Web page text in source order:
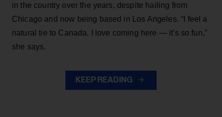
in the country over the years, despite hailing from
Chicago and now being based in Los Angeles. “I feel a
natural tie to Canada. I love coming here — it's so fun,”
she says.
KEEP READING